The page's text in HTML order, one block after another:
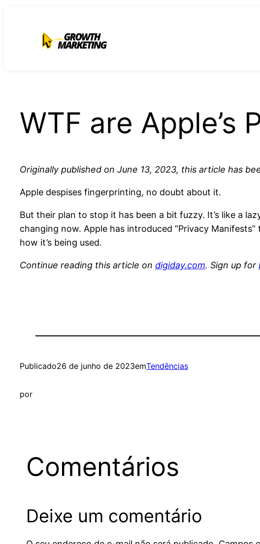
conteúdo
WTF are Apple’s
Originally published on June 13, 2023, this article has
Apple despises fingerprinting, no doubt about it.
But their plan to stop it has been a bit fuzzy. It’s like a
changing now. Apple has introduced “Privacy
how it’s being used.
Continue reading this article on digiday.com. Sign up for
Publicado26 de junho de 2023emTendências
por
Comentários
Deixe um comentário